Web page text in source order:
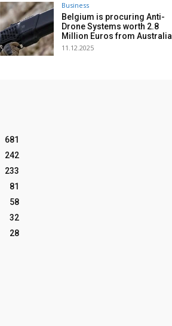
Business
Belgium is procuring Anti-
Drone Systems worth 2.8
Million Euros from
11.12.2025
681
242
233
81
58
32
28